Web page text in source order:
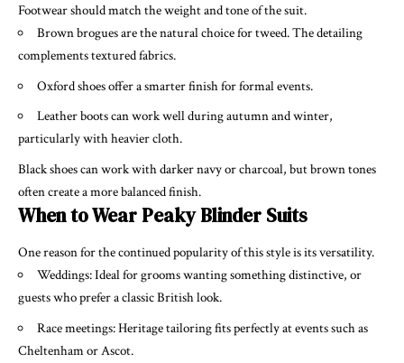
Footwear should match the weight and tone of the suit.
Brown brogues are the natural choice for tweed. The detailing
complements textured fabrics.
Oxford shoes offer a smarter finish for formal events.
Leather boots can work well during autumn and winter,
particularly with heavier cloth.
Black shoes can work with darker navy or charcoal, but brown tones
often create a more balanced finish.
When to Wear Peaky Blinder Suits
One reason for the continued popularity of this style is its versatility.
Weddings: Ideal for grooms wanting something distinctive, or
guests who prefer a classic British look.
Race meetings: Heritage tailoring fits perfectly at events such as
Cheltenham or Ascot.